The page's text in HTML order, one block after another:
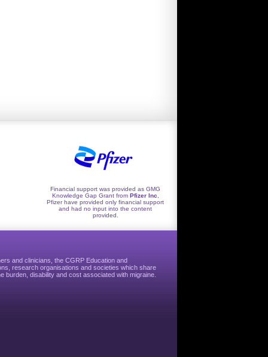
Financial support was provided as GMG
Knowledge Gap Grant from Pfizer Inc
Pfizer have provided only financial support
and had no input into the content
provided.
and clinicians, the CGRP Education and
research organisations and societies which share
burden, disability and cost associated with migraine.